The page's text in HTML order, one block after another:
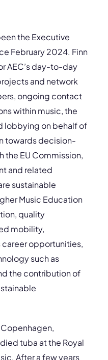
the Executive
February 2024. Finn
AEC’s day-to-day
and network
ongoing contact
within music, the
lobbying on behalf of
towards decision-
the EU Commission,
and related
sustainable
Music Education
quality
mobility,
career opportunities,
such as
the contribution of
Copenhagen,
tuba at the Royal
After a few years